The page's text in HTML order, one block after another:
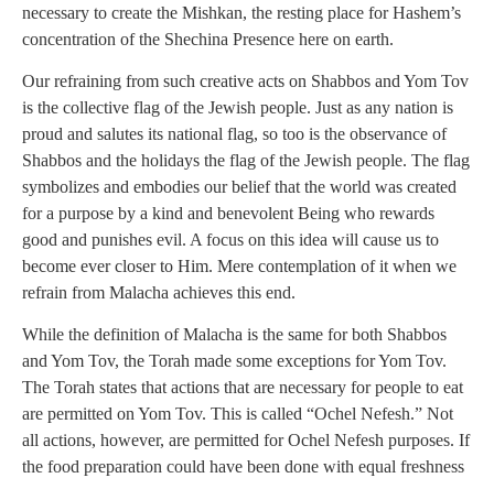
necessary to create the Mishkan, the resting place for Hashem’s
concentration of the Shechina Presence here on earth.
Our refraining from such creative acts on Shabbos and Yom Tov
is the collective flag of the Jewish people. Just as any nation is
proud and salutes its national flag, so too is the observance of
Shabbos and the holidays the flag of the Jewish people. The flag
symbolizes and embodies our belief that the world was created
for a purpose by a kind and benevolent Being who rewards
good and punishes evil. A focus on this idea will cause us to
become ever closer to Him. Mere contemplation of it when we
refrain from Malacha achieves this end.
While the definition of Malacha is the same for both Shabbos
and Yom Tov, the Torah made some exceptions for Yom Tov.
The Torah states that actions that are necessary for people to eat
are permitted on Yom Tov. This is called “Ochel Nefesh.” Not
all actions, however, are permitted for Ochel Nefesh purposes. If
the food preparation could have been done with equal freshness